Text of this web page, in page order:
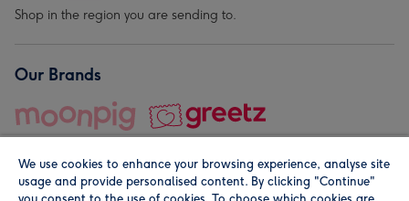
Shop in the region you are sending to.
Our Brands
We use cookies to enhance your browsing experience, analyse site
usage and provide personalised content. By clicking "Continue"